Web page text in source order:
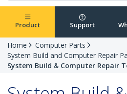
Product Support
Home
Computer Parts
System Build and Computer Repair
System Build & Computer Repair